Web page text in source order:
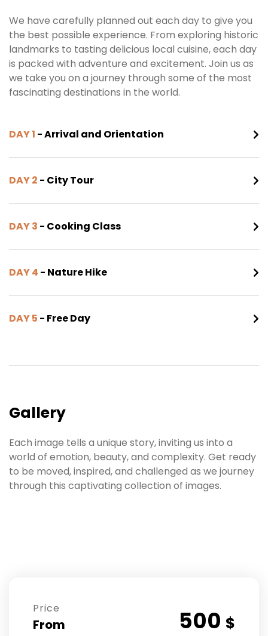
We have carefully planned out each day to give you
the best possible experience. From exploring historic
landmarks to tasting delicious local cuisine, each day
is packed with adventure and excitement. Join us as
we take you on a journey through some of the most
fascinating destinations in the world.
DAY 1 - Arrival and Orientation
DAY 2 - City Tour
DAY 3 - Cooking Class
DAY 4 - Nature Hike
DAY 5 - Free Day
Gallery
Each image tells a unique story, inviting us into a
world of emotion, beauty, and complexity. Get ready
to be moved, inspired, and challenged as we journey
through this captivating collection of images.
Price
From 500 $